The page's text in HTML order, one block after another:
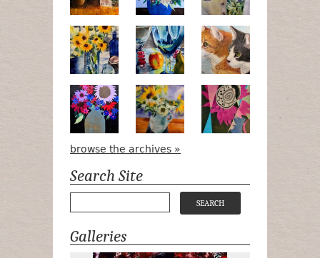
Pots, Bottle & Flowers
Peek-a-Boo
Midnight BouquetApple Green Daisies
browse the archives »
Search Site
Galleries